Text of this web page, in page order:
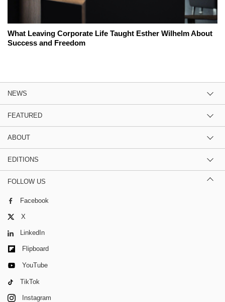
What Leaving Corporate Life Taught Esther Wilhelm About
Success and Freedom
NEWS
FEATURED
ABOUT
EDITIONS
FOLLOW US
Facebook
X
LinkedIn
Flipboard
YouTube
TikTok
Instagram